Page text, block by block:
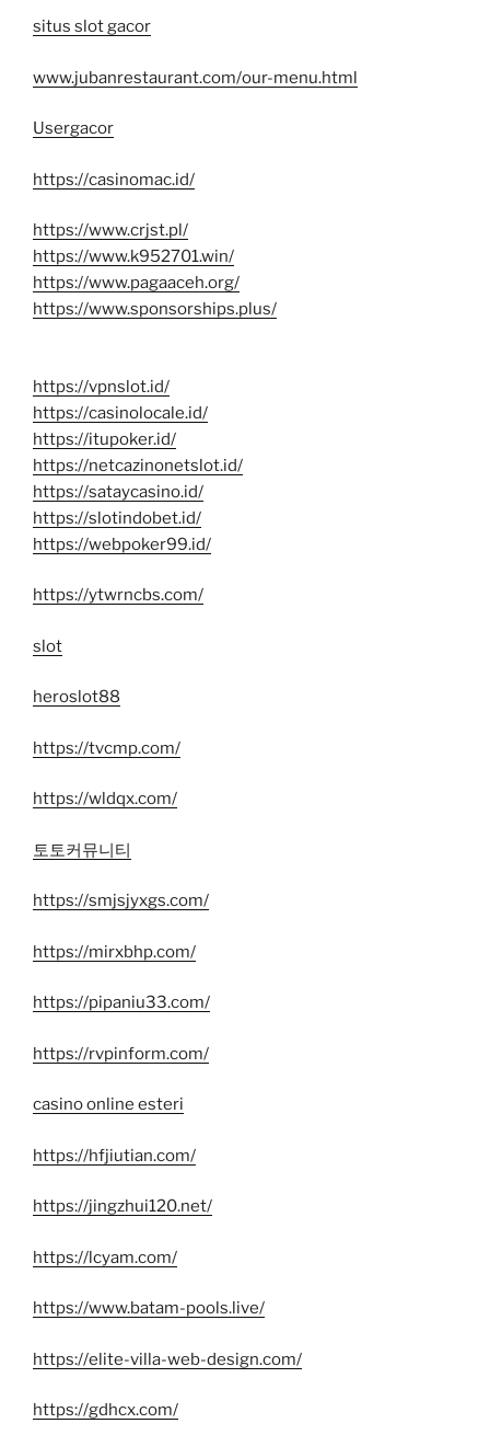
situs slot gacor
www.jubanrestaurant.com/our-menu.html
Usergacor
https://casinomac.id/
https://www.crjst.pl/
https://www.k952701.win/
https://www.pagaaceh.org/
https://www.sponsorships.plus/
https://vpnslot.id/
https://casinolocale.id/
https://itupoker.id/
https://netcazinonetslot.id/
https://sataycasino.id/
https://slotindobet.id/
https://webpoker99.id/
https://ytwrncbs.com/
slot
heroslot88
https://tvcmp.com/
https://wldqx.com/
토토커뮤니티
https://smjsjyxgs.com/
https://mirxbhp.com/
https://pipaniu33.com/
https://rvpinform.com/
casino online esteri
https://hfjiutian.com/
https://jingzhui120.net/
https://lcyam.com/
https://www.batam-pools.live/
https://elite-villa-web-design.com/
https://gdhcx.com/